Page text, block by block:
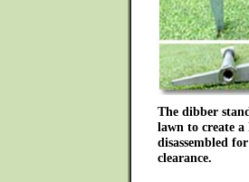
The dibber
lawn to create a
disassembled
clearance.